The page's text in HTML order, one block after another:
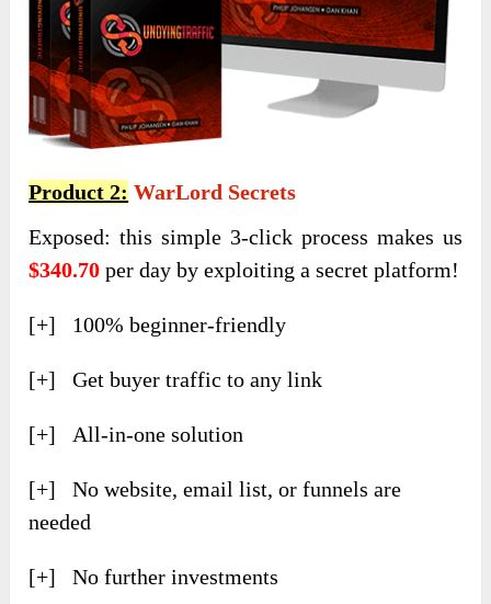
Product 2: WarLord Secrets
Exposed: this simple 3-click process makes us
$340.70 per day by exploiting a secret platform!
[+] 100% beginner-friendly
[+] Get buyer traffic to any link
[+] All-in-one solution
[+] No website, email list, or funnels are
needed
[+] No further investments